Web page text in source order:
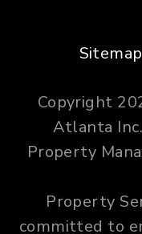
Sitemap
Copyright
Atlanta
Property
Property
committed to